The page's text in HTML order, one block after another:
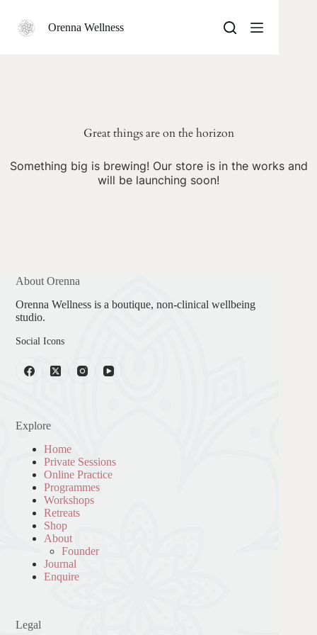
content
Orenna Wellness
Great things are on the horizon
Something big is brewing! Our store is in the works and
will be launching soon!
About Orenna
Orenna Wellness is a boutique, non-clinical wellbeing
studio.
Social Icons
Explore
Home
Private Sessions
Online Practice
Programmes
Workshops
Retreats
Shop
About
Founder
Journal
Enquire
Legal